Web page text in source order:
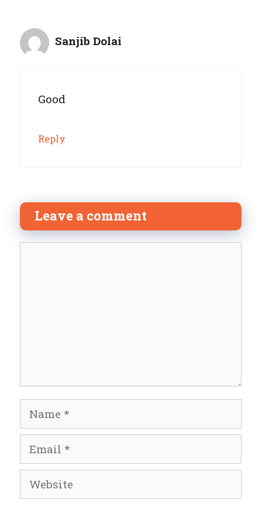
Sanjib Dolai
Good
Reply
Leave a comment
Name
Email
Website